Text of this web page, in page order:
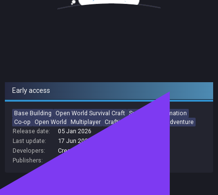
Early access
Base Building Open World Survival Craft Survival
Automation
Co-op Open World Multiplayer Crafting
Adventure
Release date:
05 Jan 2026
Last update:
17 Jun 2026
Developers:
Creepy Jar
Publishers: